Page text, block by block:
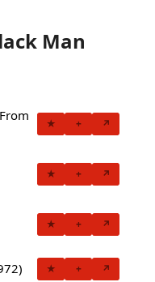
Man
★ + ↗
★ + ↗
★ + ↗
★ + ↗